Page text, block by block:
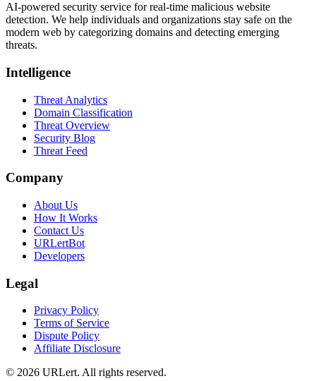
AI-powered security service for real-time malicious website
detection. We help individuals and organizations stay safe on the
modern web by categorizing domains and detecting emerging
threats.
Intelligence
Threat Analytics
Domain Classification
Threat Overview
Security Blog
Threat Feed
Company
About Us
How It Works
Contact Us
URLertBot
Developers
Legal
Privacy Policy
Terms of Service
Dispute Policy
Affiliate Disclosure
© 2026 URLert. All rights reserved.